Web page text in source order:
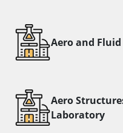
Aero and
Aero
Laboratory